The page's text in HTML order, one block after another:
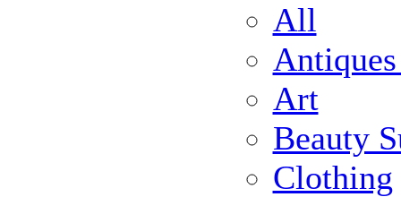
All
Art
Beauty
Clothing